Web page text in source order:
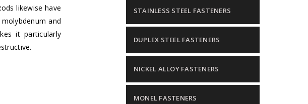
likewise have
and
it particularly
STAINLESS STEEL FASTENERS
DUPLEX STEEL FASTENERS
NICKEL ALLOY FASTENERS
MONEL FASTENERS